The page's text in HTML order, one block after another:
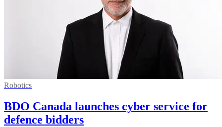
Robotics
BDO Canada launches cyber service for
defence bidders